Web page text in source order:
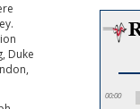
Duke
00:00